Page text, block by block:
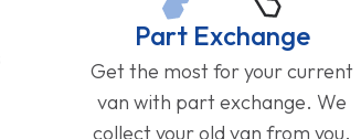
Part Exchange
Get the most for your current
van with part exchange. We
collect your old van from you.